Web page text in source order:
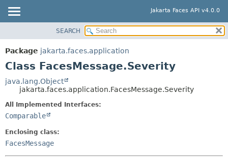
Jakarta Faces API v4.0.0
PACKAGE
CLASS
TREE
DEPRECATED
INDEX
HELP
SUMMARY:
METHOD
SEARCH
Package jakarta.faces.application
Class FacesMessage.Severity
java.lang.Object
jakarta.faces.application.FacesMessage.Severity
All Implemented Interfaces:
Comparable
Enclosing class:
FacesMessage